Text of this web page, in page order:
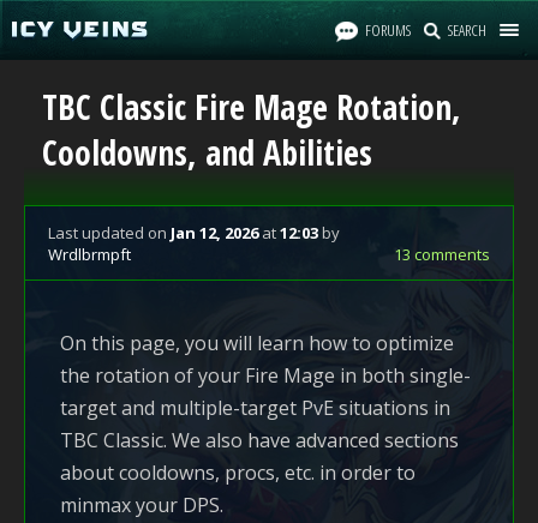
FORUMS SEARCH
TBC Classic Fire Mage Rotation,
Cooldowns, and Abilities
Last updated on Jan 12, 2026at12:03by
Wrdlbrmpft
13 comments
On this page, you will learn how to optimize
the rotation of your Fire Mage in both single-
target and multiple-target PvE situations in
TBC Classic. We also have advanced sections
about cooldowns, procs, etc. in order to
minmax your DPS.